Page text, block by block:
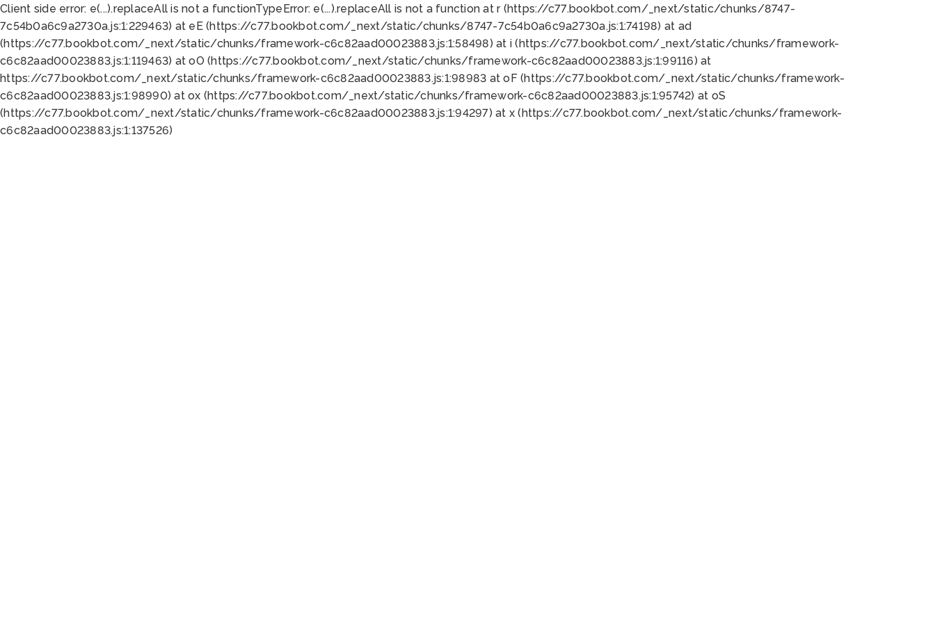
Client side error: e(...).replaceAll is not a functionTypeError: e(...).replaceAll is not a function at r (https://c77.bookbot.com/_next/static/chunks/8747-
7c54b0a6c9a2730a.js:1:229463) at eE (https://c77.bookbot.com/_next/static/chunks/8747-7c54b0a6c9a2730a.js:1:74198) at ad
(https://c77.bookbot.com/_next/static/chunks/framework-c6c82aad00023883.js:1:58498) at i (https://c77.bookbot.com/_next/static/chunks/framework-
c6c82aad00023883.js:1:119463) at oO (https://c77.bookbot.com/_next/static/chunks/framework-c6c82aad00023883.js:1:99116) at
https://c77.bookbot.com/_next/static/chunks/framework-c6c82aad00023883.js:1:98983 at oF (https://c77.bookbot.com/_next/static/chunks/framework-
c6c82aad00023883.js:1:98990) at ox (https://c77.bookbot.com/_next/static/chunks/framework-c6c82aad00023883.js:1:95742) at oS
(https://c77.bookbot.com/_next/static/chunks/framework-c6c82aad00023883.js:1:94297) at x (https://c77.bookbot.com/_next/static/chunks/framework-
c6c82aad00023883.js:1:137526)